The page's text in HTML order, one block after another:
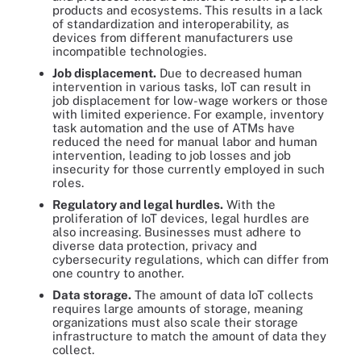
products and ecosystems. This results in a lack
of standardization and interoperability, as
devices from different manufacturers use
incompatible technologies.
Job displacement. Due to decreased human
intervention in various tasks, IoT can result in
job displacement for low-wage workers or those
with limited experience. For example, inventory
task automation and the use of ATMs have
reduced the need for manual labor and human
intervention, leading to job losses and job
insecurity for those currently employed in such
roles.
Regulatory and legal hurdles. With the
proliferation of IoT devices, legal hurdles are
also increasing. Businesses must adhere to
diverse data protection, privacy and
cybersecurity regulations, which can differ from
one country to another.
Data storage. The amount of data IoT collects
requires large amounts of storage, meaning
organizations must also scale their storage
infrastructure to match the amount of data they
collect.